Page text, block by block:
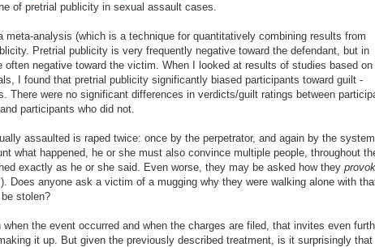
of pretrial publicity in sexual assault cases.
meta-analysis (which is a technique for quantitatively combining results from
Pretrial publicity is very frequently negative toward the defendant, but in
negative toward the victim. When I looked at results of studies based on
I found that pretrial publicity significantly biased participants toward guilt -
There were no significant differences in verdicts/guilt ratings between
participants who did not.
assaulted is raped twice: once by the perpetrator, and again by the
what happened, he or she must also convince multiple people, throughout
exactly as he or she said. Even worse, they may be asked how they
Does anyone ask a victim of a mugging why they were walking alone with
stolen?
when the event occurred and when the charges are filed, that invites even
it up. But given the previously described treatment, is it surprisingly that